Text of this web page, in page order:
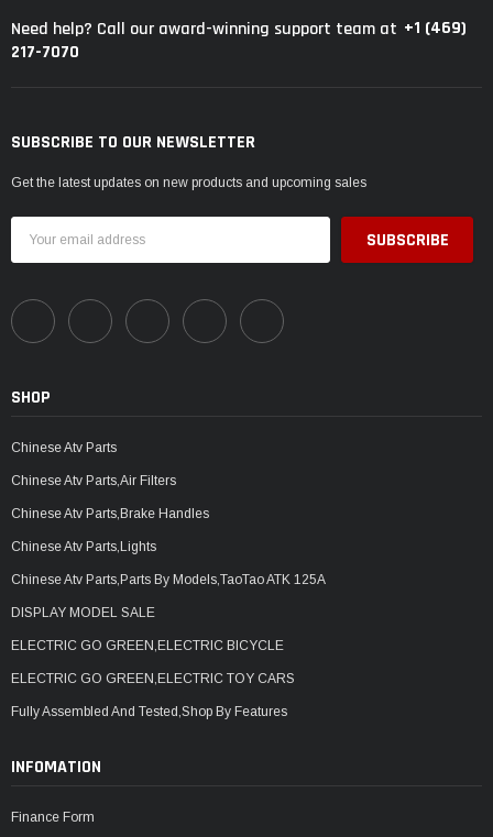
Need help? Call our award-winning support team at +1 (469)
217-7070
SUBSCRIBE TO OUR NEWSLETTER
Get the latest updates on new products and upcoming sales
Address
SHOP
Chinese Atv Parts
Chinese Atv Parts,Air Filters
Chinese Atv Parts,Brake Handles
Chinese Atv Parts,Lights
Chinese Atv Parts,Parts By Models,TaoTao ATK 125A
DISPLAY MODEL SALE
ELECTRIC GO GREEN,ELECTRIC BICYCLE
ELECTRIC GO GREEN,ELECTRIC TOY CARS
Fully Assembled And Tested,Shop By Features
INFOMATION
Finance Form